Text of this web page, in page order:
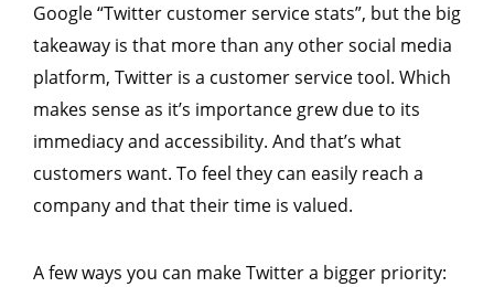
Google “Twitter customer service stats”, but the big
takeaway is that more than any other social media
platform, Twitter is a customer service tool. Which
makes sense as it’s importance grew due to its
immediacy and accessibility. And that’s what
customers want. To feel they can easily reach a
company and that their time is valued.
A few ways you can make Twitter a bigger priority: